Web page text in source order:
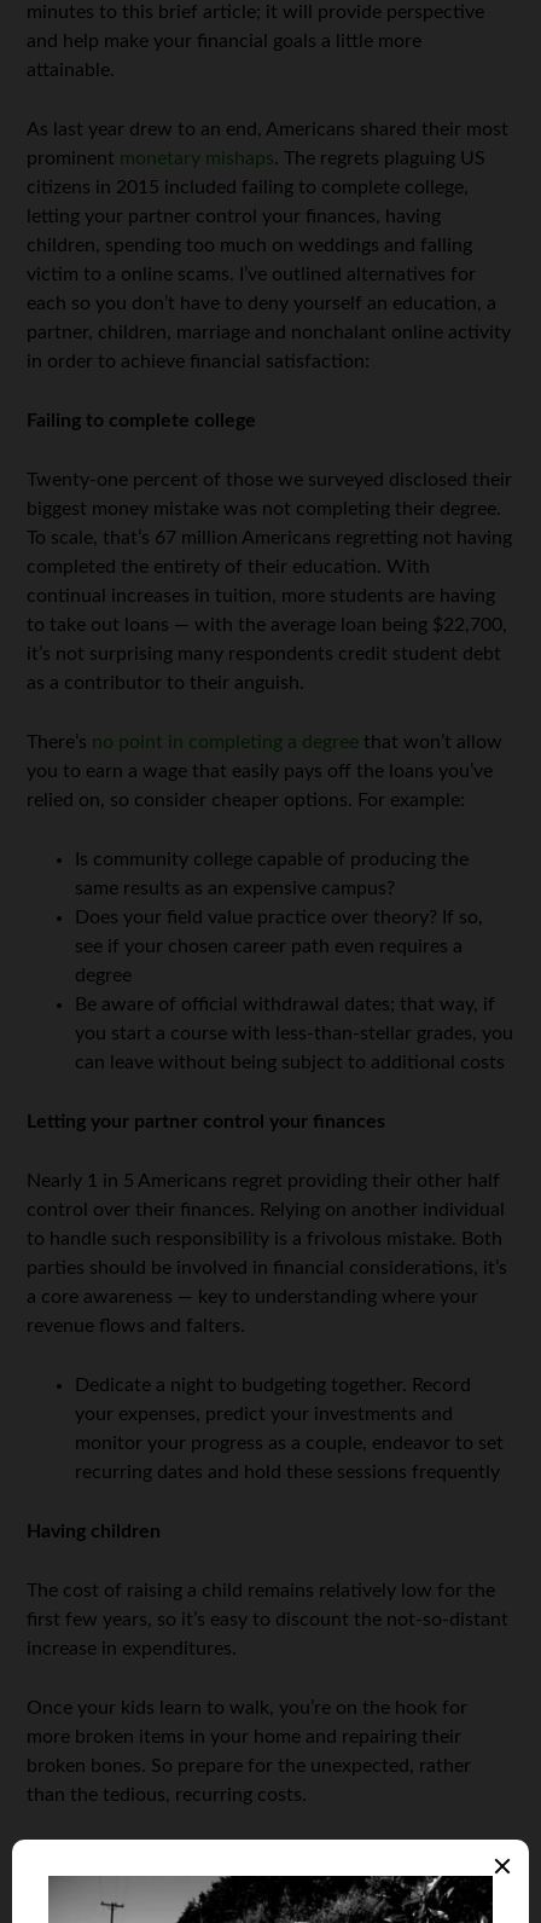
minutes to this brief article; it will provide perspective
and help make your financial goals a little more
attainable.
As last year drew to an end, Americans shared their most
prominent monetary mishaps. The regrets plaguing US
citizens in 2015 included failing to complete college,
letting your partner control your finances, having
children, spending too much on weddings and falling
victim to a online scams. I’ve outlined alternatives for
each so you don’t have to deny yourself an education, a
partner, children, marriage and nonchalant online activity
in order to achieve financial satisfaction:
Failing to complete college
Twenty-one percent of those we surveyed disclosed their
biggest money mistake was not completing their degree.
To scale, that’s 67 million Americans regretting not having
completed the entirety of their education. With
continual increases in tuition, more students are having
to take out loans — with the average loan being $22,700,
it’s not surprising many respondents credit student debt
as a contributor to their anguish.
There’s no point in completing a degree that won’t allow
you to earn a wage that easily pays off the loans you’ve
relied on, so consider cheaper options. For example:
Is community college capable of producing the
same results as an expensive campus?
Does your field value practice over theory? If so,
see if your chosen career path even requires a
degree
Be aware of official withdrawal dates; that way, if
you start a course with less-than-stellar grades, you
can leave without being subject to additional costs
Letting your partner control your finances
Nearly 1 in 5 Americans regret providing their other half
control over their finances. Relying on another individual
to handle such responsibility is a frivolous mistake. Both
parties should be involved in financial considerations, it’s
a core awareness — key to understanding where your
revenue flows and falters.
Dedicate a night to budgeting together. Record
your expenses, predict your investments and
monitor your progress as a couple, endeavor to set
recurring dates and hold these sessions frequently
Having children
The cost of raising a child remains relatively low for the
first few years, so it’s easy to discount the not-so-distant
increase in expenditures.
Once your kids learn to walk, you’re on the hook for
more broken items in your home and repairing their
broken bones. So prepare for the unexpected, rather
than the tedious, recurring costs.
Exactly half of our polled parents believed having